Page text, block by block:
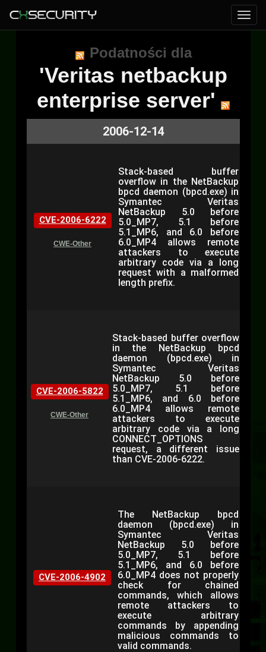
Podatności dla
'Veritas netbackup
enterprise server'
2006-12-14
CVE-2006-6222
CWE-Other
Stack-based buffer
overflow in the NetBackup
bpcd daemon (bpcd.exe) in
Symantec Veritas
NetBackup 5.0 before
5.0_MP7, 5.1 before
5.1_MP6, and 6.0 before
6.0_MP4 allows remote
attackers to execute
arbitrary code via a long
request with a malformed
length prefix.
CVE-2006-5822
CWE-Other
Stack-based buffer overflow
in the NetBackup bpcd
daemon (bpcd.exe) in
Symantec Veritas
NetBackup 5.0 before
5.0_MP7, 5.1 before
5.1_MP6, and 6.0 before
6.0_MP4 allows remote
attackers to execute
arbitrary code via a long
CONNECT_OPTIONS
request, a different issue
than CVE-2006-6222.
CVE-2006-4902
The NetBackup bpcd
daemon (bpcd.exe) in
Symantec Veritas
NetBackup 5.0 before
5.0_MP7, 5.1 before
5.1_MP6, and 6.0 before
6.0_MP4 does not properly
check for chained
commands, which allows
remote attackers to
execute arbitrary
commands by appending
malicious commands to
valid commands.